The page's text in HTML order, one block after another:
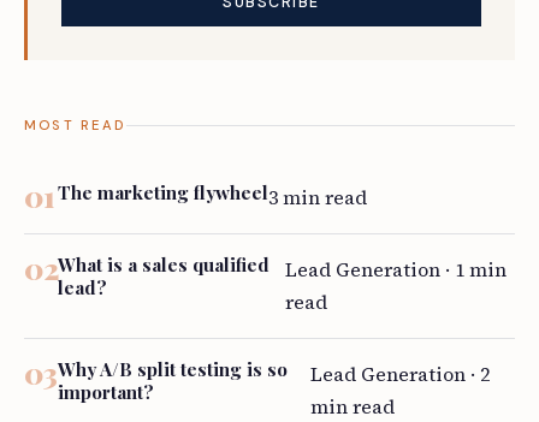
MOST READ
The marketing flywheel3 min read
What is a sales qualified
lead?
Lead Generation · 1 min
read
Why A/B split testing is so
important?
Lead Generation · 2
min read